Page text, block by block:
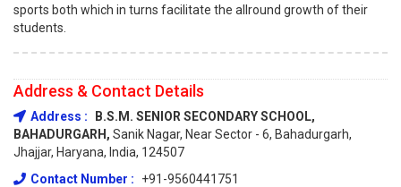
sports both which in turns facilitate the allround growth of their
students.
Address & Contact Details
Address :
B.S.M. SENIOR SECONDARY SCHOOL,
BAHADURGARH, Sanik Nagar, Near Sector - 6, Bahadurgarh,
Jhajjar, Haryana, India, 124507
Contact Number :
+91-9560441751